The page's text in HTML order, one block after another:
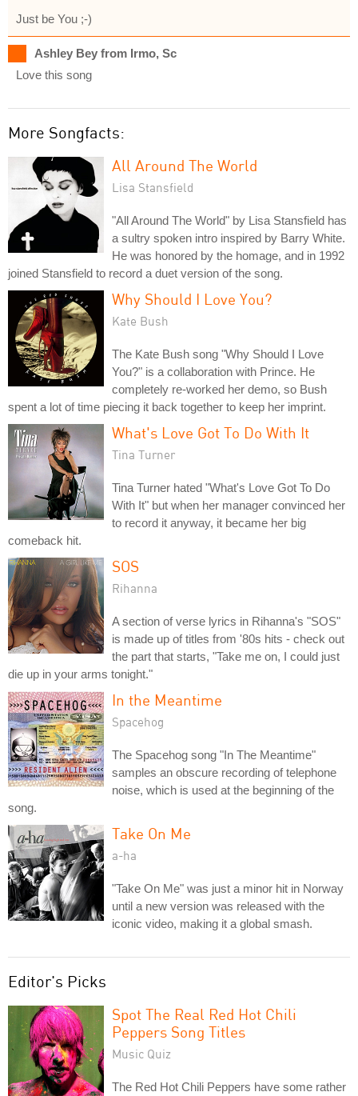
Just be You ;-)
Ashley Bey from Irmo, Sc
Love this song
More Songfacts:
All Around The World
Lisa Stansfield
"All Around The World" by Lisa Stansfield has
a sultry spoken intro inspired by Barry White.
He was honored by the homage, and in 1992
joined Stansfield to record a duet version of the song.
Why Should I Love You?
Kate Bush
The Kate Bush song "Why Should I Love
You?" is a collaboration with Prince. He
completely re-worked her demo, so Bush
spent a lot of time piecing it back together to keep her imprint.
What's Love Got To Do With It
Tina Turner
Tina Turner hated "What's Love Got To Do
With It" but when her manager convinced her
to record it anyway, it became her big
comeback hit.
SOS
Rihanna
A section of verse lyrics in Rihanna's "SOS"
is made up of titles from '80s hits - check out
the part that starts, "Take me on, I could just
die up in your arms tonight."
In the Meantime
Spacehog
The Spacehog song "In The Meantime"
samples an obscure recording of telephone
noise, which is used at the beginning of the
song.
Take On Me
a-ha
"Take On Me" was just a minor hit in Norway
until a new version was released with the
iconic video, making it a global smash.
Editor's Picks
Spot The Real Red Hot Chili
Peppers Song Titles
Music Quiz
The Red Hot Chili Peppers have some rather